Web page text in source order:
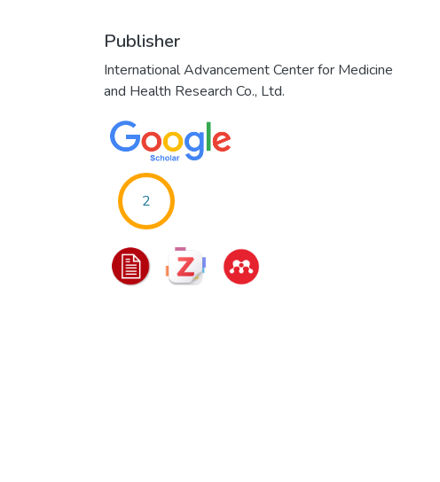
Publisher
International Advancement Center for Medicine
and Health Research Co., Ltd.
2